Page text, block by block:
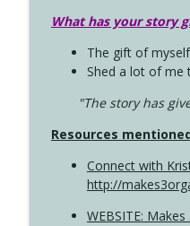
What has your story
The gift of myself
Shed a lot of me
"The story has
Resources
Connect with
http://
WEBSITE: